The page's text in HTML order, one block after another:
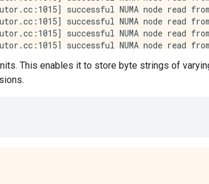
This enables it to store byte strings of